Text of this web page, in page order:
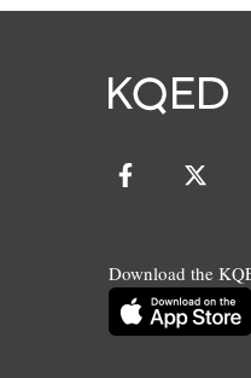
Download the